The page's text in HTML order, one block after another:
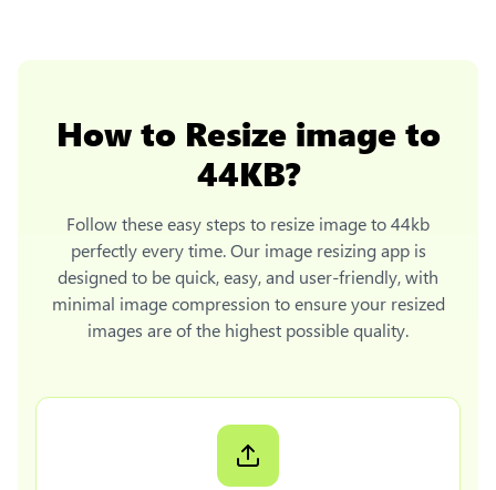
How to Resize image to
44KB?
Follow these easy steps to resize image to 44kb
perfectly every time. Our image resizing app is
designed to be quick, easy, and user-friendly, with
minimal image compression to ensure your resized
images are of the highest possible quality.